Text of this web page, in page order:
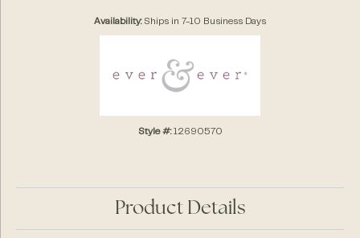
Availability: Ships in 7-10 Business Days
Style #: 12690570
Product Details